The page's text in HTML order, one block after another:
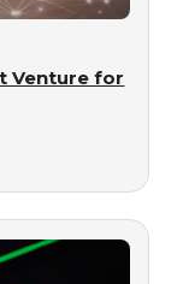
Venture for